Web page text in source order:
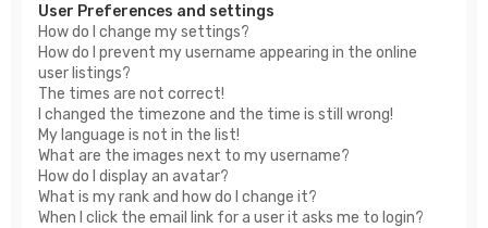
User Preferences and settings
How do I change my settings?
How do I prevent my username appearing in the online
user listings?
The times are not correct!
I changed the timezone and the time is still wrong!
My language is not in the list!
What are the images next to my username?
How do I display an avatar?
What is my rank and how do I change it?
When I click the email link for a user it asks me to login?